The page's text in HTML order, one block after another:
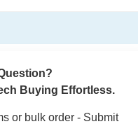
Buying Effortless.
or bulk order - Submit